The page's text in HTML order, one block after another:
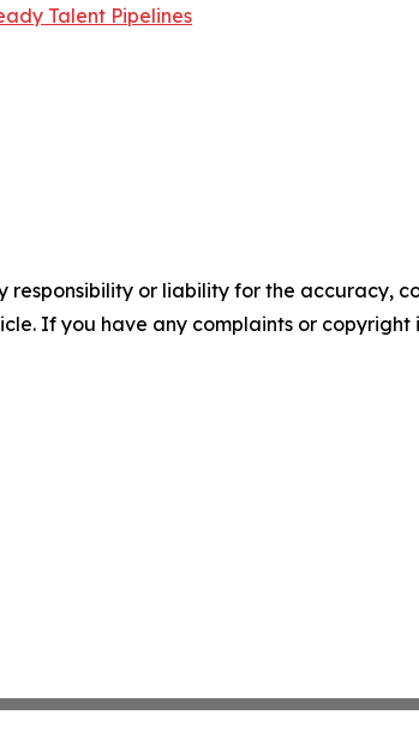
Talent Pipelines
responsibility or liability for the accuracy,
If you have any complaints or copyright